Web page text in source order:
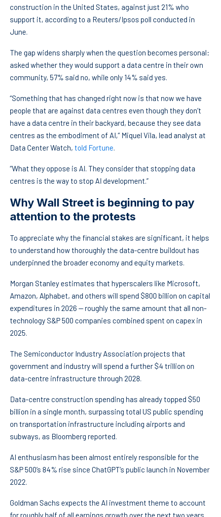
construction in the United States, against just 21% who
support it, according to a Reuters/Ipsos poll conducted in
June.
The gap widens sharply when the question becomes personal:
asked whether they would support a data centre in their own
community, 57% said no, while only 14% said yes.
“Something that has changed right now is that now we have
people that are against data centres even though they don’t
have a data centre in their backyard, because they see data
centres as the embodiment of AI,” Miquel Vila, lead analyst at
Data Center Watch, told Fortune.
“What they oppose is AI. They consider that stopping data
centres is the way to stop AI development.”
Why Wall Street is beginning to pay
attention to the protests
To appreciate why the financial stakes are significant, it helps
to understand how thoroughly the data-centre buildout has
underpinned the broader economy and equity markets.
Morgan Stanley estimates that hyperscalers like Microsoft,
Amazon, Alphabet, and others will spend $800 billion on capital
expenditures in 2026 — roughly the same amount that all non-
technology S&P 500 companies combined spent on capex in
2025.
The Semiconductor Industry Association projects that
government and industry will spend a further $4 trillion on
data-centre infrastructure through 2028.
Data-centre construction spending has already topped $50
billion in a single month, surpassing total US public spending
on transportation infrastructure including airports and
subways, as Bloomberg reported.
AI enthusiasm has been almost entirely responsible for the
S&P 500’s 84% rise since ChatGPT’s public launch in November
2022.
Goldman Sachs expects the AI investment theme to account
for roughly half of all earnings growth over the next two years.